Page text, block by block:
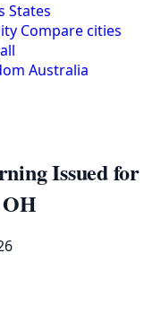
States
Compare cities
Australia
Issued for